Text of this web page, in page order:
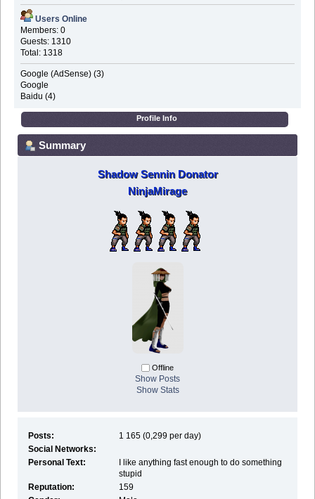
Users Online
Members: 0
Guests: 1310
Total: 1318
Google (AdSense) (3)
Google
Baidu (4)
Profile Info
Summary
Shadow Sennin Donator
NinjaMirage
Offline
Show Posts
Show Stats
Posts:
1 165 (0,299 per day)
Social Networks:
Personal Text:
I like anything fast enough to do something
stupid
Reputation:
159